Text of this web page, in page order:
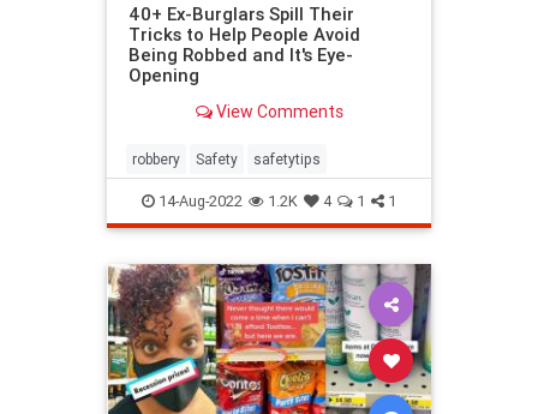
40+ Ex-Burglars Spill Their
Tricks to Help People Avoid
Being Robbed and It's Eye-
Opening
View Comments
robbery Safety safetytips
14-Aug-2022 1.2K 4 1 1